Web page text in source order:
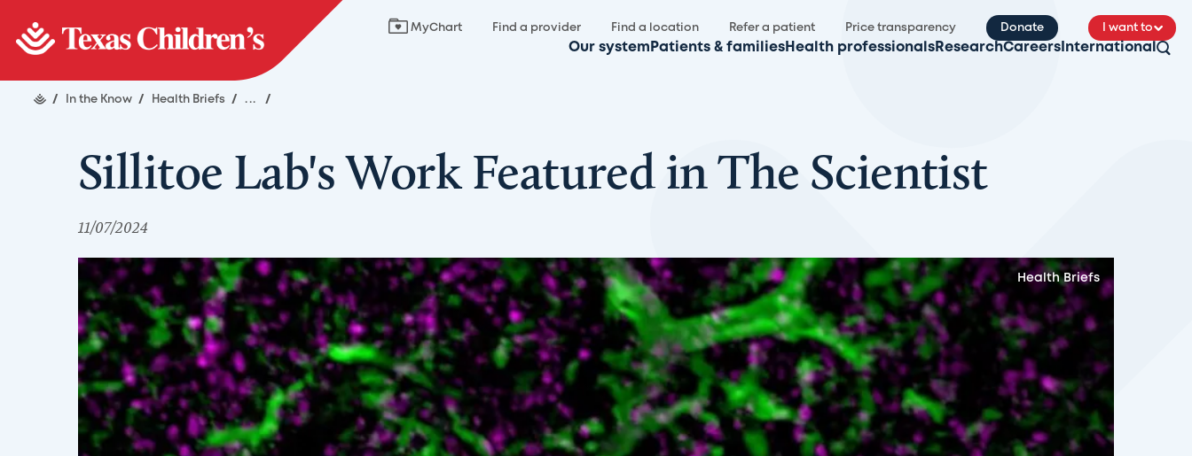
MyChart Find a provider Find a location Refer a patient Price transparency Donate I want to
Our system Patients & families Health professionals ResearchCareers International
/ In the Know / Health Briefs / ... /
Sillitoe Lab's Work Featured in The Scientist
11/07/2024
Health Briefs